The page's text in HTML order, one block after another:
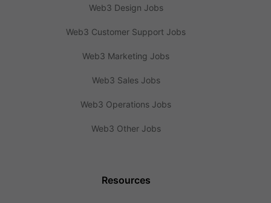
Web3 Design Jobs
Web3 Customer Support Jobs
Web3 Marketing Jobs
Web3 Sales Jobs
Web3 Operations Jobs
Web3 Other Jobs
Resources